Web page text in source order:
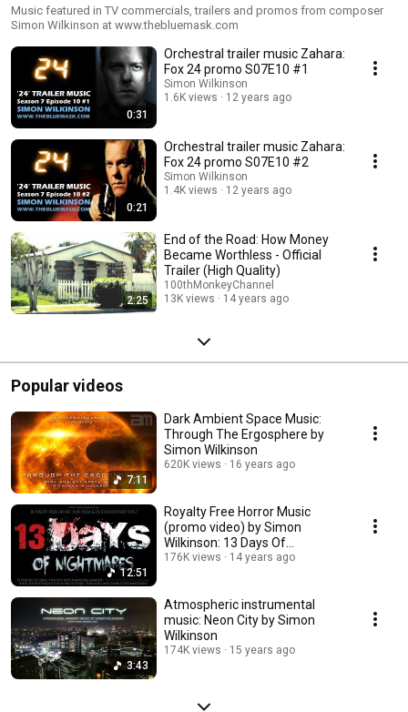
Wilkinson
Music featured in TV commercials, trailers and promos from composer
Simon Wilkinson at www.thebluemask.com
0:31
Orchestral trailer music Zahara:
Fox 24 promo S07E10 #1
Simon Wilkinson
1.6K views
12 years ago
0:21
Orchestral trailer music Zahara:
Fox 24 promo S07E10 #2
Simon Wilkinson
1.4K views
12 years ago
2:25
End of the Road: How Money
Became Worthless - Official
Trailer (High Quality)
100thMonkeyChannel
13K views
14 years ago
Popular videos
7:11
Dark Ambient Space Music:
Through The Ergosphere by
Simon Wilkinson
620K views 16 years ago
12:51
Royalty Free Horror Music
(promo video) by Simon
Wilkinson: 13 Days Of
Nightmares
176K views 14 years ago
3:43
Atmospheric instrumental
music: Neon City by Simon
Wilkinson
174K views 15 years ago